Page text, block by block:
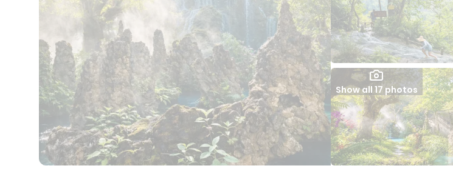
Show all 17 photos